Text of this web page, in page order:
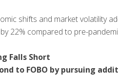
shifts and market volatility
22% compared to pre-
Falls Short
to FOBO by pursuing